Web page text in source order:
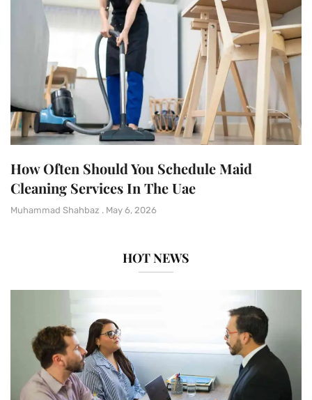
How Often Should You Schedule Maid
Cleaning Services In The Uae
Muhammad Shahbaz May 6, 2026
HOT NEWS